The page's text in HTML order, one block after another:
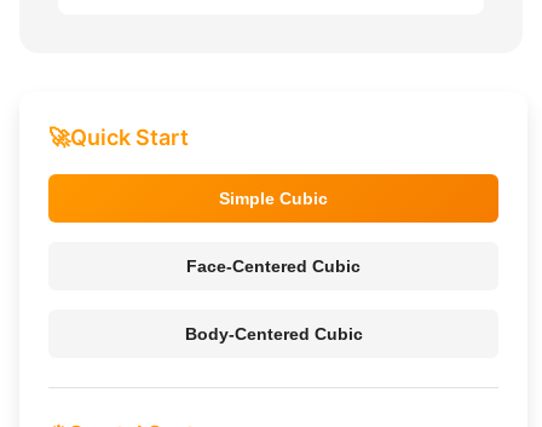
🚀Quick Start
Simple Cubic
Face-Centered Cubic
Body-Centered Cubic